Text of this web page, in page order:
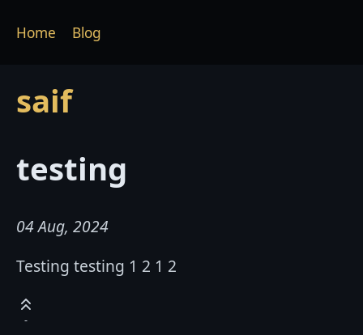
saif
Home Blog
testing
04 Aug, 2024
Testing testing 1 2 1 2